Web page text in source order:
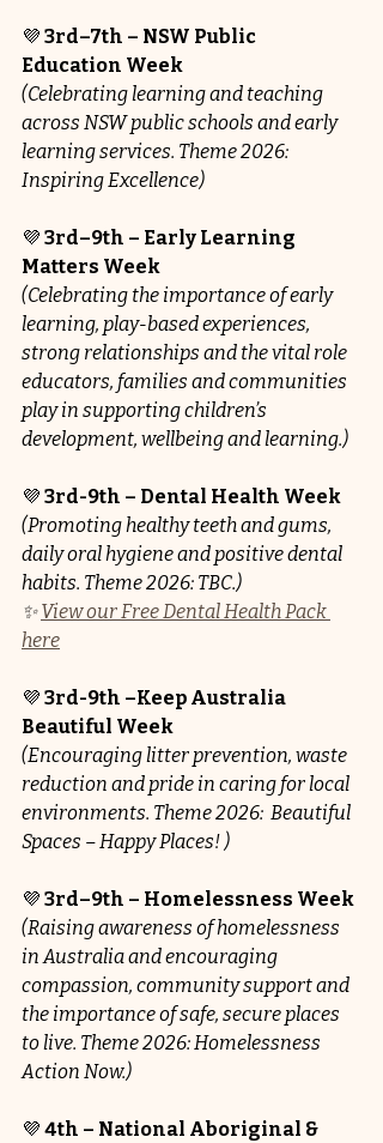
💜 3rd–7th – NSW Public
Education Week
(Celebrating learning and teaching
across NSW public schools and early
learning services. Theme 2026:
Inspiring Excellence)
💜 3rd–9th – Early Learning
Matters Week
(Celebrating the importance of early
learning, play-based experiences,
strong relationships and the vital role
educators, families and communities
play in supporting children’s
development, wellbeing and learning.)
💜 3rd-9th – Dental Health Week
(Promoting healthy teeth and gums,
daily oral hygiene and positive dental
habits. Theme 2026: TBC.)
✨ View our Free Dental Health Pack
here
💜 3rd-9th –Keep Australia
Beautiful Week
(Encouraging litter prevention, waste
reduction and pride in caring for local
environments. Theme 2026: Beautiful
Spaces – Happy Places! )
💜 3rd–9th – Homelessness Week
(Raising awareness of homelessness
in Australia and encouraging
compassion, community support and
the importance of safe, secure places
to live. Theme 2026: Homelessness
Action Now.)
💜 4th – National Aboriginal &